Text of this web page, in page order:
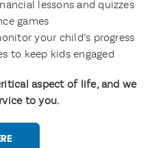
lessons and quizzes
games
your child’s progress
to keep kids engaged
aspect of life, and we
to you.